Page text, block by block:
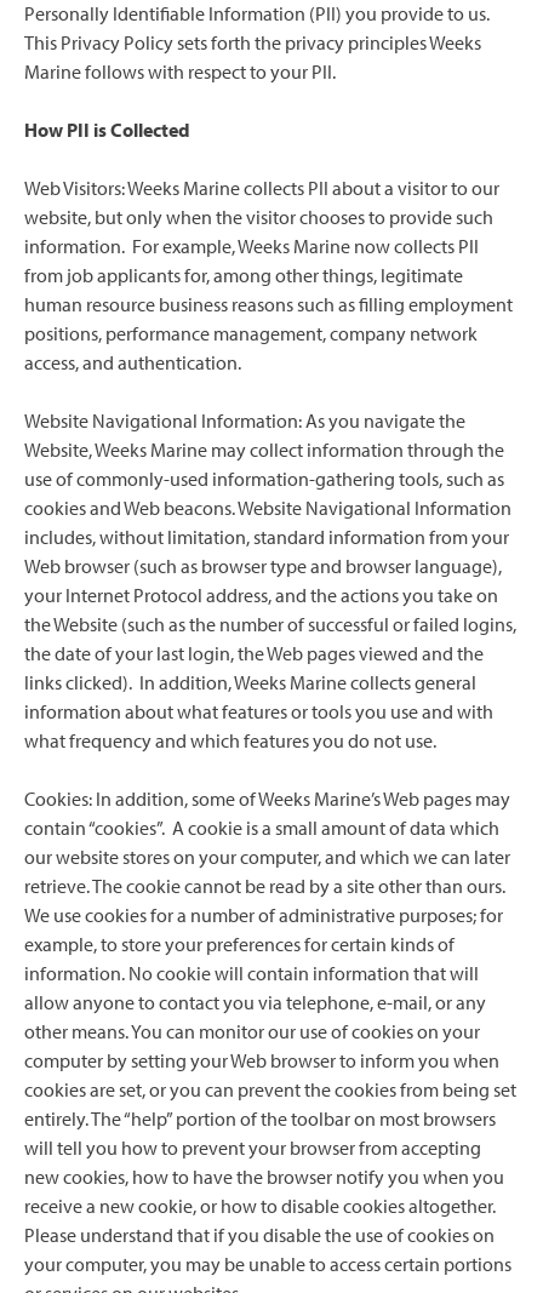
Personally Identifiable Information (PII) you provide to us.
This Privacy Policy sets forth the privacy principles Weeks
Marine follows with respect to your PII.
How PII is Collected
Web Visitors: Weeks Marine collects PII about a visitor to our
website, but only when the visitor chooses to provide such
information. For example, Weeks Marine now collects PII
from job applicants for, among other things, legitimate
human resource business reasons such as filling employment
positions, performance management, company network
access, and authentication.
Website Navigational Information: As you navigate the
Website, Weeks Marine may collect information through the
use of commonly-used information-gathering tools, such as
cookies and Web beacons. Website Navigational Information
includes, without limitation, standard information from your
Web browser (such as browser type and browser language),
your Internet Protocol address, and the actions you take on
the Website (such as the number of successful or failed logins,
the date of your last login, the Web pages viewed and the
links clicked). In addition, Weeks Marine collects general
information about what features or tools you use and with
what frequency and which features you do not use.
Cookies: In addition, some of Weeks Marine’s Web pages may
contain “cookies”. A cookie is a small amount of data which
our website stores on your computer, and which we can later
retrieve. The cookie cannot be read by a site other than ours.
We use cookies for a number of administrative purposes; for
example, to store your preferences for certain kinds of
information. No cookie will contain information that will
allow anyone to contact you via telephone, e-mail, or any
other means. You can monitor our use of cookies on your
computer by setting your Web browser to inform you when
cookies are set, or you can prevent the cookies from being set
entirely. The “help” portion of the toolbar on most browsers
will tell you how to prevent your browser from accepting
new cookies, how to have the browser notify you when you
receive a new cookie, or how to disable cookies altogether.
Please understand that if you disable the use of cookies on
your computer, you may be unable to access certain portions